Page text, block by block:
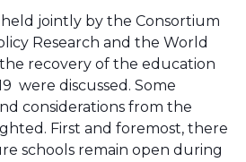
jointly by the Consortium
Research and the World
recovery of the education
were discussed. Some
considerations from the
First and foremost, there
schools remain open during